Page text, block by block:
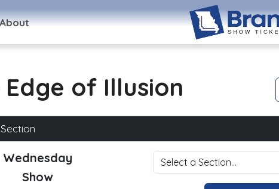
Edge of Illusion
Wednesday
Show